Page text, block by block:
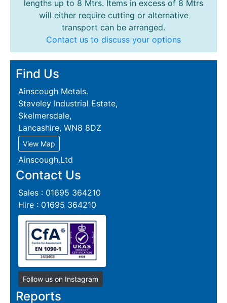
lengths up to 8 Mtrs. Items in excess of 8 Mtrs
will either require cutting or alternative
transport can be arranged.
Contact us to discuss your options
Find Us
Ainscough Metals.
Staveley Industrial Estate,
Skelmersdale,
Lancashire, WN8 8DZ
View Map
Ainscough.Ltd
Contact Us
Sales : 01695 364210
Hire : 01695 364210
Follow us on Instagram
Reports